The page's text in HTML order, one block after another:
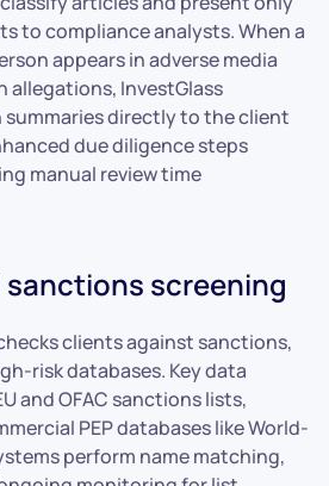
to compliance analysts. When a
appears in adverse media
InvestGlass
directly to the client
due diligence steps
manual review time
screening
clients against sanctions,
risk databases. Key data
and OFAC sanctions lists,
PEP databases like World-
perform name matching,